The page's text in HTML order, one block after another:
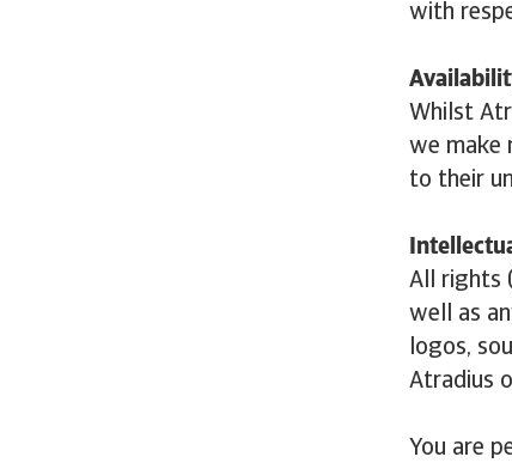
with
Whilst
we make
to their
All rights
well as
logos,
Atradius
You are